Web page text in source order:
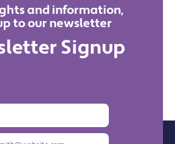
and information,
to our newsletter
Signup
Email